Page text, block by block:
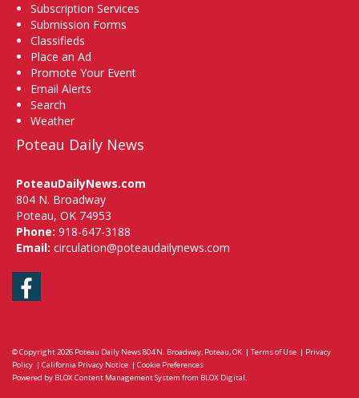
Subscription Services
Submission Forms
Classifieds
Place an Ad
Promote Your Event
Email Alerts
Search
Weather
Poteau Daily News
PoteauDailyNews.com
804 N. Broadway
Poteau, OK 74953
Phone: 918-647-3188
Email: circulation@poteaudailynews.com
Facebook
© Copyright 2026 Poteau Daily News804 N. Broadway, Poteau, OK | Terms of Use | Privacy
Policy | California Privacy Notice | Cookie Preferences
Powered by BLOX Content Management System from BLOX Digital.